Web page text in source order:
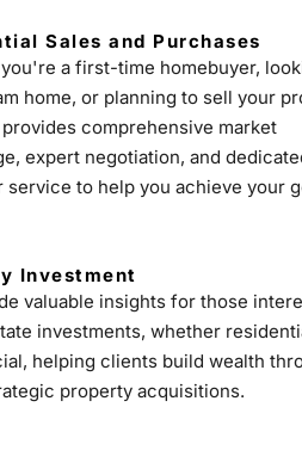
Sales and Purchases
a first-time homebuyer,
home, or planning to sell your
comprehensive market
expert negotiation, and
service to help you achieve your
Investment
valuable insights for those
investments, whether
helping clients build wealth
property acquisitions.